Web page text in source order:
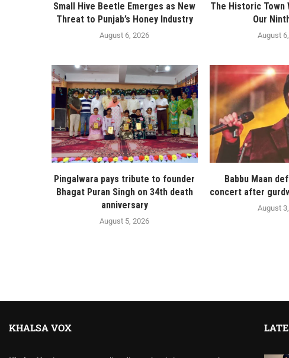
Small Hive Beetle Emerges as New
Threat to Punjab’s Honey Industry
August 6, 2026
The Historic Town
Our
August
Pingalwara pays tribute to founder
Bhagat Puran Singh on 34th death
anniversary
August 5, 2026
Babbu Maan
concert after
August
KHALSA VOX